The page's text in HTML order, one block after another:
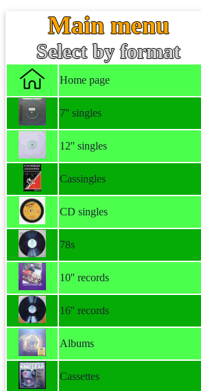
Main menu
Select by format
Home page
7'' singles
12'' singles
Cassingles
CD singles
78s
10'' records
16'' records
Albums
Cassettes